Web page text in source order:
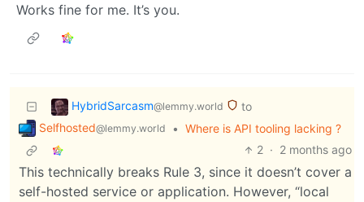
Works fine for me. It’s you.
HybridSarcasm@lemmy.world
to
Selfhosted@lemmy.world • Where is API tooling lacking ?
2 · 2 months ago
This technically breaks Rule 3, since it doesn’t cover a
self-hosted service or application. However, “local